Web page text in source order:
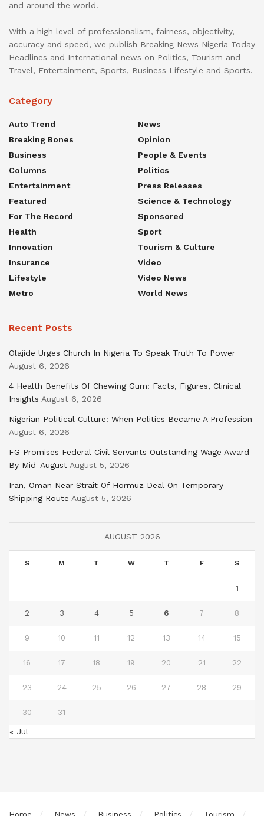
and around the world.
With a high level of professionalism, fairness, objectivity,
accuracy and speed, we publish Breaking News Nigeria Today
Headlines and International news on Politics, Tourism and
Travel, Entertainment, Sports, Business Lifestyle and Sports.
Category
Auto Trend
Breaking Bones
Business
Columns
Entertainment
Featured
For The Record
Health
Innovation
Insurance
Lifestyle
Metro
News
Opinion
People & Events
Politics
Press Releases
Science & Technology
Sponsored
Sport
Tourism & Culture
Video
Video News
World News
Recent Posts
Olajide Urges Church In Nigeria To Speak Truth To Power
August 6, 2026
4 Health Benefits Of Chewing Gum: Facts, Figures, Clinical
Insights August 6, 2026
Nigerian Political Culture: When Politics Became A Profession
August 6, 2026
FG Promises Federal Civil Servants Outstanding Wage Award
By Mid-August August 5, 2026
Iran, Oman Near Strait Of Hormuz Deal On Temporary
Shipping Route August 5, 2026
AUGUST 2026
S M T W T F S
1
2 3 4 5 6 7 8
9 10 11 12 13 14 15
16 17 18 19 20 21 22
23 24 25 26 27 28 29
30 31
« Jul